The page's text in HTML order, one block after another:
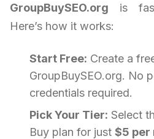
GroupBuySEO.org is
Here’s how it works:
Start Free: Create a
GroupBuySEO.org. No
credentials required.
Pick Your Tier: Select
Buy plan for just $5 per